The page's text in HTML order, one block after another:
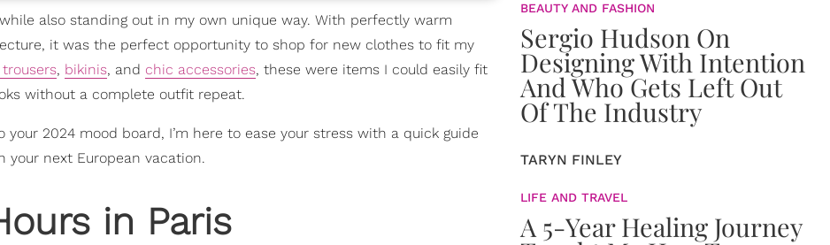
also standing out in my own unique way. With perfectly warm
it was the perfect opportunity to shop for new clothes to fit my
, bikinis, and chic accessories, these were items I could easily fit
without a complete outfit repeat.
2024 mood board, I’m here to ease your stress with a quick guide
your next European vacation.
in Paris
BEAUTY AND FASHION
Sergio Hudson On
Designing With Intention
And Who Gets Left Out
Of The Industry
TARYN FINLEY
LIFE AND TRAVEL
A 5-Year Healing Journey